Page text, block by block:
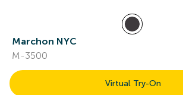
Marchon NYC
M-3500
Virtual Try-On